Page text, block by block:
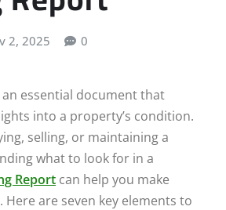
2, 2025 0
essential document that
into a property’s condition.
selling, or maintaining a
what to look for in a
Report can help you make
are seven key elements to